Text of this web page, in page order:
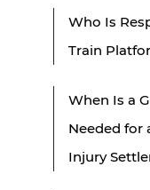
Who Is
Train
When Is a
Needed for
Injury